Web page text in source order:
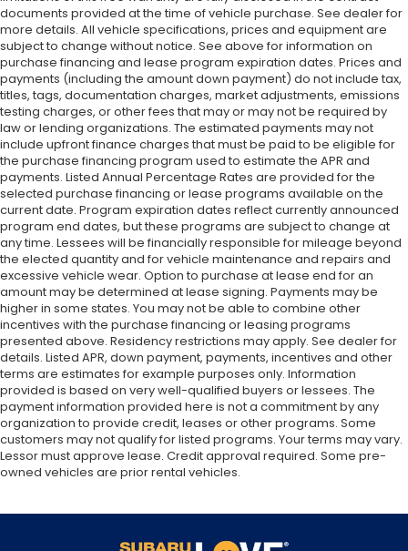
documents provided at the time of vehicle purchase. See dealer for
more details. All vehicle specifications, prices and equipment are
subject to change without notice. See above for information on
purchase financing and lease program expiration dates. Prices and
payments (including the amount down payment) do not include tax,
titles, tags, documentation charges, market adjustments, emissions
testing charges, or other fees that may or may not be required by
law or lending organizations. The estimated payments may not
include upfront finance charges that must be paid to be eligible for
the purchase financing program used to estimate the APR and
payments. Listed Annual Percentage Rates are provided for the
selected purchase financing or lease programs available on the
current date. Program expiration dates reflect currently announced
program end dates, but these programs are subject to change at
any time. Lessees will be financially responsible for mileage beyond
the elected quantity and for vehicle maintenance and repairs and
excessive vehicle wear. Option to purchase at lease end for an
amount may be determined at lease signing. Payments may be
higher in some states. You may not be able to combine other
incentives with the purchase financing or leasing programs
presented above. Residency restrictions may apply. See dealer for
details. Listed APR, down payment, payments, incentives and other
terms are estimates for example purposes only. Information
provided is based on very well-qualified buyers or lessees. The
payment information provided here is not a commitment by any
organization to provide credit, leases or other programs. Some
customers may not qualify for listed programs. Your terms may vary.
Lessor must approve lease. Credit approval required. Some pre-
owned vehicles are prior rental vehicles.